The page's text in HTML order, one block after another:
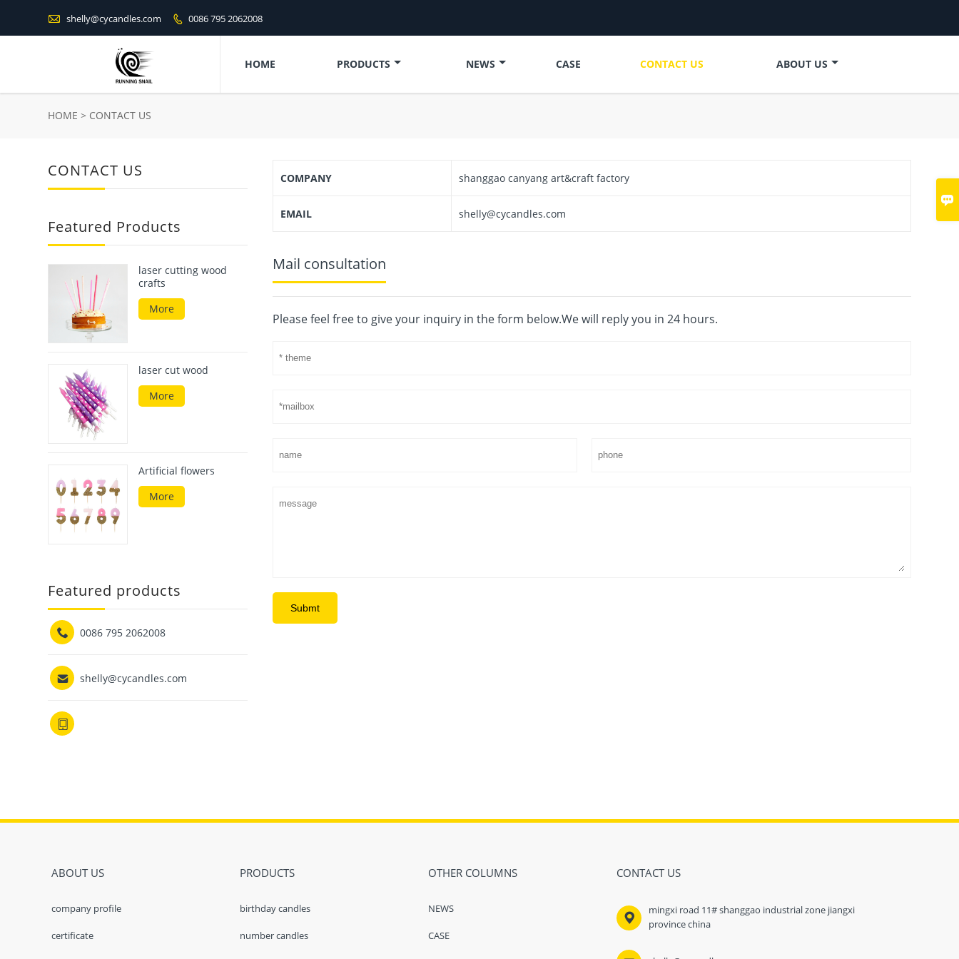
 shelly@cycandles.com  0086 795 2062008
HOME PRODUCTS NEWS CASE CONTACT US ABOUT US
HOME > CONTACT US
COMPANY shanggao canyang art&craft factory
EMAIL shelly@cycandles.com
Mail consultation
Please feel free to give your inquiry in the form below.We will reply you in 24 hours.
Submt
CONTACT US
Featured Products
laser cutting wood
crafts
More
laser cut wood
More
Artificial flowers
More
Featured products
 0086 795 2062008
 shelly@cycandles.com

ABOUT US
company profile
certificate
PRODUCTS
birthday candles
number candles
OTHER COLUMNS
NEWS
CASE
CONTACT US

mingxi road 11# shanggao industrial zone jiangxi
province china
